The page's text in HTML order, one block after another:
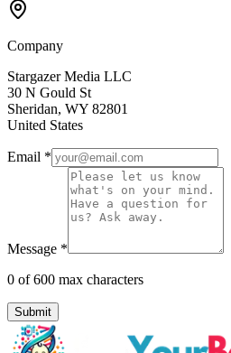
Company
Stargazer Media LLC
30 N Gould St
Sheridan, WY 82801
United States
Email *
Message *
0 of 600 max characters
Submit